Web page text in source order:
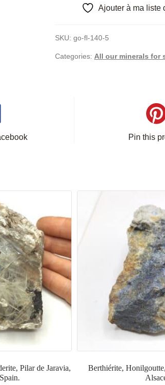
quantity
Ajouter à ma liste
SKU: go-fl-140-5
Categories: All our minerals for
Pin this
Pilar de Jaravia,
Berthiérite,